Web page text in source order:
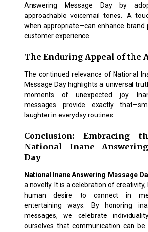
Answering Message Day by
approachable voicemail tones. A
when appropriate—can enhance brand
customer experience.
The Enduring Appeal of the
The continued relevance of National
Message Day highlights a universal
moments of unexpected joy.
messages provide exactly
laughter in everyday routines.
Conclusion: Embracing
National Inane
Day
National Inane Answering Message
a novelty. It is a celebration of creativity,
human desire to connect in
entertaining ways. By honoring
messages, we celebrate
ourselves that communication can